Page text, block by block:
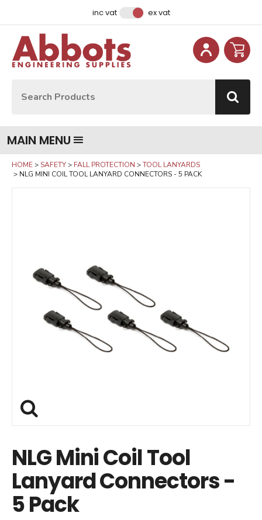
inc vat ex vat
MAIN MENU
HOME SAFETY FALL PROTECTION
TOOL LANYARDS
NLG MINI COIL TOOL LANYARD CONNECTORS - 5 PACK
NLG Mini Coil Tool
Lanyard Connectors -
5 Pack